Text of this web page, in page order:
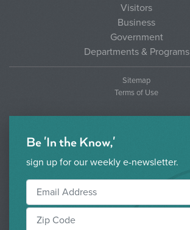
Visitors
Business
Government
Departments & Programs
Sitemap
Terms of Use
Be 'In the Know,'
sign up for our weekly e-newsletter.